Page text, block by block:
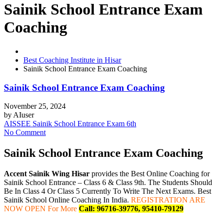
Sainik School Entrance Exam
Coaching
Best Coaching Institute in Hisar
Sainik School Entrance Exam Coaching
Sainik School Entrance Exam Coaching
November 25, 2024
by AIuser
AISSEE Sainik School Entrance Exam 6th
No Comment
Sainik School Entrance Exam Coaching
Accent Sainik Wing Hisar provides the Best Online Coaching for
Sainik School Entrance – Class 6 & Class 9th. The Students Should
Be In Class 4 Or Class 5 Currently To Write The Next Exams. Best
Sainik School Online Coaching In India. REGISTRATION ARE
NOW OPEN For More Call: 96716-39776, 95410-79129